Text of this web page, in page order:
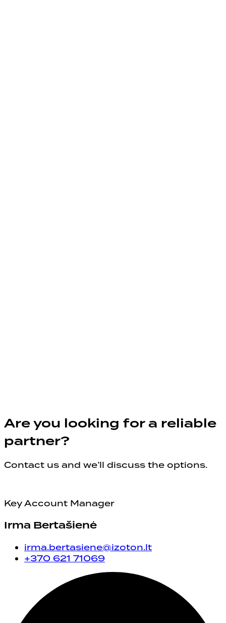
Are you looking for a reliable
partner?
Contact us and we’ll discuss the options.
Key Account Manager
Irma Bertašienė
irma.bertasiene@izoton.lt
+370 621 71069